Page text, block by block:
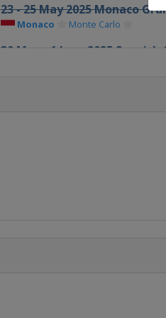
23 - 25 May 2025 Monaco
Monaco Monte Carlo
30 May - 1 June 2025 Spanish